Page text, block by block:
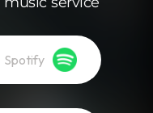
Spotify